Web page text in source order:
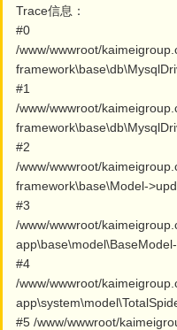
Trace信息：
#0
/www/wwwroot/
#1
/www/wwwroot/
#2
/www/wwwroot/
framework\base\Model-
#3
/www/wwwroot/
#4
/www/wwwroot/
#5 /www/wwwroot/